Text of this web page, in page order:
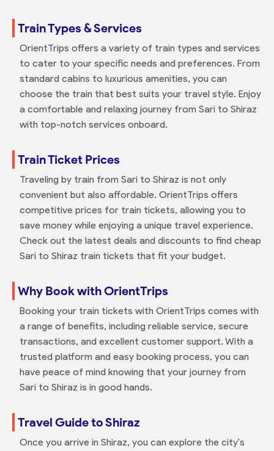
Train Types & Services
OrientTrips offers a variety of train types and services
to cater to your specific needs and preferences. From
standard cabins to luxurious amenities, you can
choose the train that best suits your travel style. Enjoy
a comfortable and relaxing journey from Sari to Shiraz
with top-notch services onboard.
Train Ticket Prices
Traveling by train from Sari to Shiraz is not only
convenient but also affordable. OrientTrips offers
competitive prices for train tickets, allowing you to
save money while enjoying a unique travel experience.
Check out the latest deals and discounts to find cheap
Sari to Shiraz train tickets that fit your budget.
Why Book with OrientTrips
Booking your train tickets with OrientTrips comes with
a range of benefits, including reliable service, secure
transactions, and excellent customer support. With a
trusted platform and easy booking process, you can
have peace of mind knowing that your journey from
Sari to Shiraz is in good hands.
Travel Guide to Shiraz
Once you arrive in Shiraz, you can explore the city's